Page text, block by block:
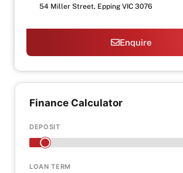
54 Miller Street, Epping VIC 3076
Enquire
Finance Calculator
DEPOSIT
LOAN TERM